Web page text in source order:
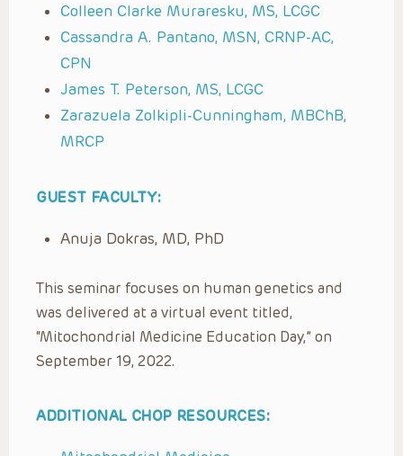
Colleen Clarke Muraresku, MS, LCGC
Cassandra A. Pantano, MSN, CRNP-AC,
CPN
James T. Peterson, MS, LCGC
Zarazuela Zolkipli-Cunningham, MBChB,
MRCP
GUEST FACULTY:
Anuja Dokras, MD, PhD
This seminar focuses on human genetics and
was delivered at a virtual event titled,
“Mitochondrial Medicine Education Day,” on
September 19, 2022.
ADDITIONAL CHOP RESOURCES: